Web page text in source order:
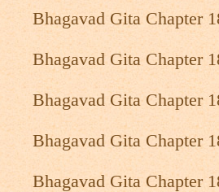
Bhagavad Gita Chapter
Bhagavad Gita Chapter
Bhagavad Gita Chapter
Bhagavad Gita Chapter
Bhagavad Gita Chapter